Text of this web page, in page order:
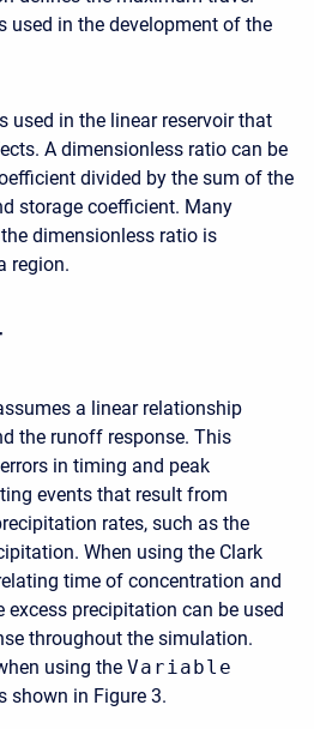
used in the development of the
used in the linear reservoir that
A dimensionless ratio can be
divided by the sum of the
storage coefficient. Many
dimensionless ratio is
region.
a linear relationship
the runoff response. This
in timing and peak
events that result from
rates, such as the
When using the Clark
time of concentration and
precipitation can be used
throughout the simulation.
using the Variable
shown in Figure 3.